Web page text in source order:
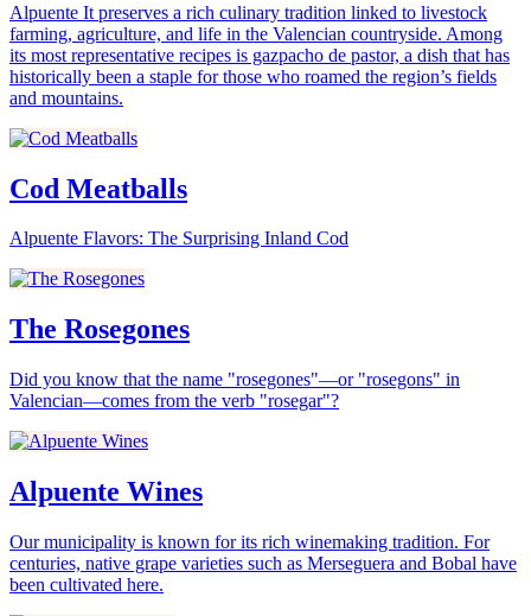
Alpuente It preserves a rich culinary tradition linked to livestock
farming, agriculture, and life in the Valencian countryside. Among
its most representative recipes is gazpacho de pastor, a dish that has
historically been a staple for those who roamed the region’s fields
and mountains.
Cod Meatballs
Alpuente Flavors: The Surprising Inland Cod
The Rosegones
Did you know that the name "rosegones"—or "rosegons" in
Valencian—comes from the verb "rosegar"?
Alpuente Wines
Our municipality is known for its rich winemaking tradition. For
centuries, native grape varieties such as Merseguera and Bobal have
been cultivated here.